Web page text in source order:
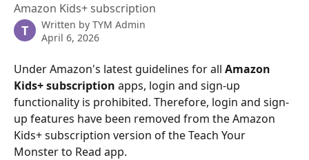
Amazon Kids+ subscription
T Written by TYM Admin
April 6, 2026
Under Amazon's latest guidelines for all Amazon
Kids+ subscription apps, login and sign-up
functionality is prohibited. Therefore, login and sign-
up features have been removed from the Amazon
Kids+ subscription version of the Teach Your
Monster to Read app.